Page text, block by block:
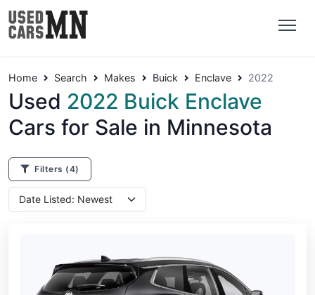
Home Search Makes Buick Enclave 2022
Used 2022 Buick Enclave
Cars for Sale in Minnesota
Filters (4)